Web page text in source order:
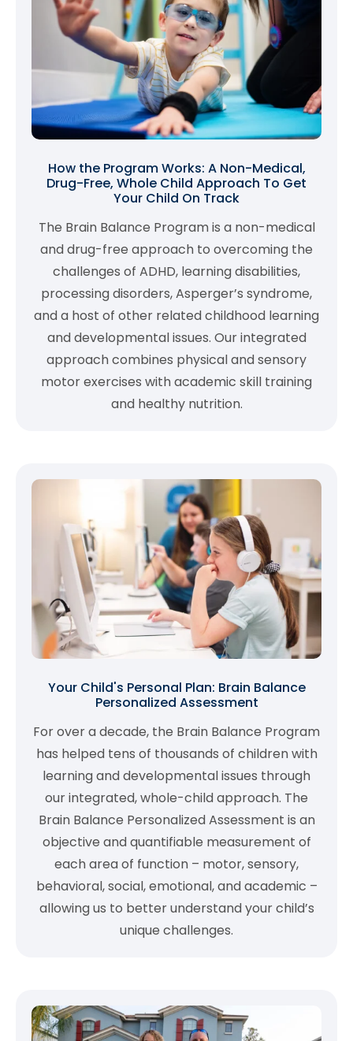
How the Program Works: A Non-Medical,
Drug-Free, Whole Child Approach To Get
Your Child On Track
The Brain Balance Program is a non-medical
and drug-free approach to overcoming the
challenges of ADHD, learning disabilities,
processing disorders, Asperger’s syndrome,
and a host of other related childhood learning
and developmental issues. Our integrated
approach combines physical and sensory
motor exercises with academic skill training
and healthy nutrition.
Your Child's Personal Plan: Brain Balance
Personalized Assessment
For over a decade, the Brain Balance Program
has helped tens of thousands of children with
learning and developmental issues through
our integrated, whole-child approach. The
Brain Balance Personalized Assessment is an
objective and quantifiable measurement of
each area of function – motor, sensory,
behavioral, social, emotional, and academic –
allowing us to better understand your child’s
unique challenges.